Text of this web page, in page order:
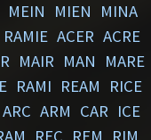
MEIN MIEN
MINA
RAMIE ACER ACRE
MAIR MAN
MARE
RAMI REAM
RICE
ARC ARM CAR ICE